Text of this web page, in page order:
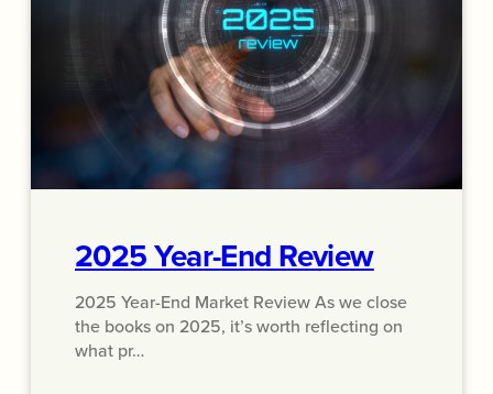
2025 Year-End Review
2025 Year-End Market Review As we close
the books on 2025, it’s worth reflecting on
what pr…